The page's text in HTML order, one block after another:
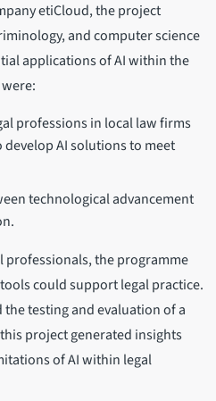
etiCloud, the project
and computer science
applications of AI within the
professions in local law firms
AI solutions to meet
technological advancement
the programme
could support legal practice.
testing and evaluation of a
project generated insights
of AI within legal